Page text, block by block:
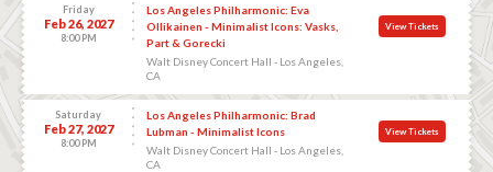
Friday
Feb 26, 2027
8:00 PM
Los Angeles Philharmonic: Eva
Ollikainen - Minimalist Icons: Vasks,
Part & Gorecki
Walt Disney Concert Hall - Los Angeles,
CA
View Tickets
Saturday
Feb 27, 2027
8:00 PM
Los Angeles Philharmonic: Brad
Lubman - Minimalist Icons
Walt Disney Concert Hall - Los Angeles,
CA
View Tickets